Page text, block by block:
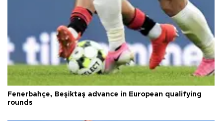
Fenerbahçe, Beşiktaş advance in European qualifying
rounds